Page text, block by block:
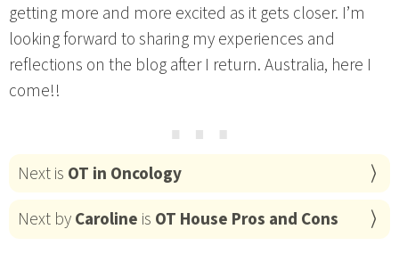
getting more and more excited as it gets closer. I’m
looking forward to sharing my experiences and
reflections on the blog after I return. Australia, here I
come!!
⋯
Next is OT in Oncology
Next byCaroline is OT House Pros and Cons